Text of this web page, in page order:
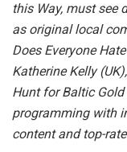
this Way, must see
as original local
Does Everyone
Katherine Kelly
Hunt for Baltic
programming with
content and top-